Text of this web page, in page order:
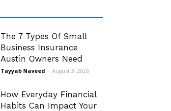
The 7 Types Of Small
Business Insurance
Austin Owners Need
Tayyab Naveed - August 3, 2026
How Everyday Financial
Habits Can Impact Your